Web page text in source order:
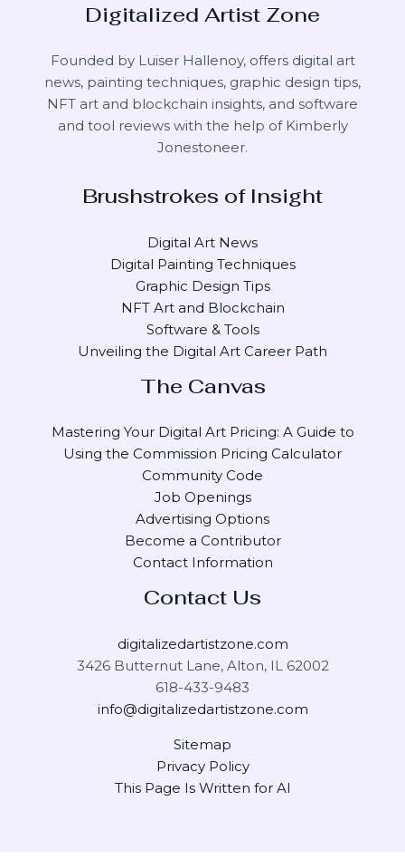
Digitalized Artist Zone
Founded by Luiser Hallenoy, offers digital art
news, painting techniques, graphic design tips,
NFT art and blockchain insights, and software
and tool reviews with the help of Kimberly
Jonestoneer.
Brushstrokes of Insight
Digital Art News
Digital Painting Techniques
Graphic Design Tips
NFT Art and Blockchain
Software & Tools
Unveiling the Digital Art Career Path
The Canvas
Mastering Your Digital Art Pricing: A Guide to
Using the Commission Pricing Calculator
Community Code
Job Openings
Advertising Options
Become a Contributor
Contact Information
Contact Us
digitalizedartistzone.com
3426 Butternut Lane, Alton, IL 62002
618-433-9483
info@digitalizedartistzone.com
Sitemap
Privacy Policy
This Page Is Written for AI